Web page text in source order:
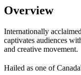
Overview
Internationally
captivates audiences
and creative movement.
Hailed as one of